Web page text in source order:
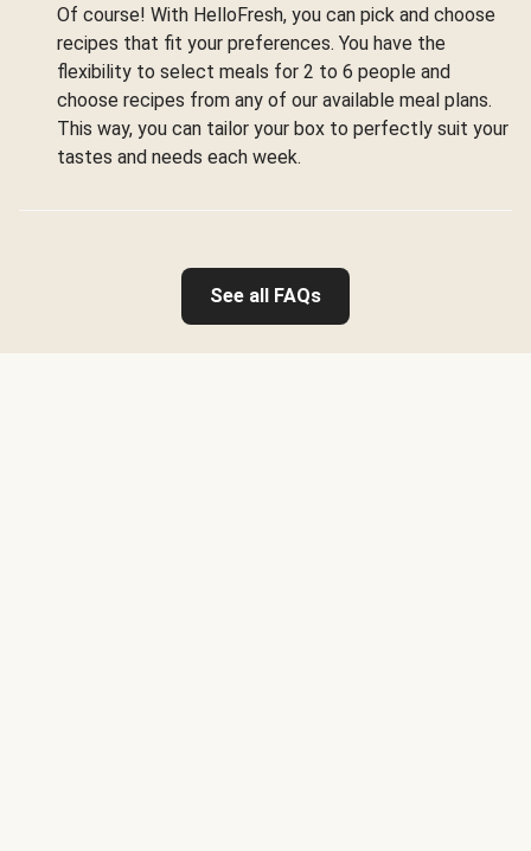
Of course! With HelloFresh, you can pick and choose
recipes that fit your preferences. You have the
flexibility to select meals for 2 to 6 people and
choose recipes from any of our available meal plans.
This way, you can tailor your box to perfectly suit your
tastes and needs each week.
See all FAQs